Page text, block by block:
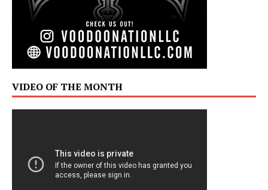
VIDEO OF THE MONTH